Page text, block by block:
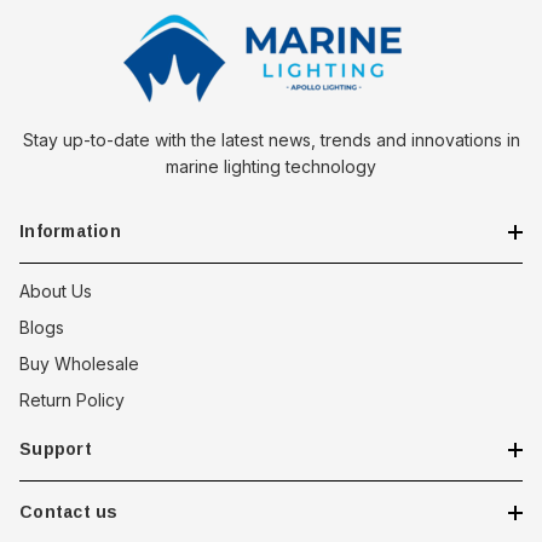
Stay up-to-date with the latest news, trends and innovations in
marine lighting technology
Information
About Us
Blogs
Buy Wholesale
Return Policy
Support
Contact us